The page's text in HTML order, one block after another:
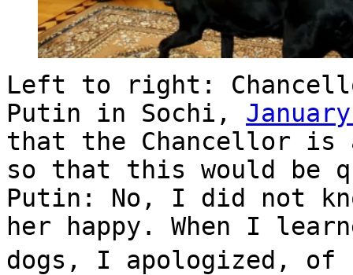
Left to right:
Putin in Sochi,
that the Chancellor
so that this would be
Putin: No, I did not
her happy. When I
dogs, I apologized, of